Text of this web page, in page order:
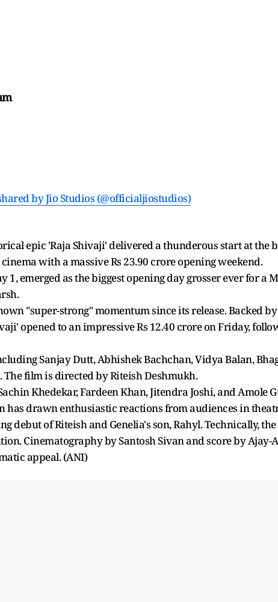
by Jio Studios (@officialjiostudios)
epic 'Raja Shivaji' delivered a thunderous start at the
with a massive Rs 23.90 crore opening weekend.
1, emerged as the biggest opening day grosser ever for a
"super-strong" momentum since its release. Backed
opened to an impressive Rs 12.40 crore on Friday,
Sanjay Dutt, Abhishek Bachchan, Vidya Balan,
film is directed by Riteish Deshmukh.
Khedekar, Fardeen Khan, Jitendra Joshi, and Amole
has drawn enthusiastic reactions from audiences in
debut of Riteish and Genelia's son, Rahyl. Technically,
Cinematography by Santosh Sivan and score by Ajay-
appeal. (ANI)